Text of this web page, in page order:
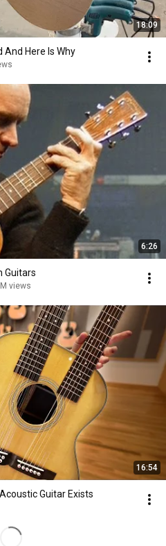
18:09
And Here Is Why
6:26
Guitars
views
16:54
Guitar Exists